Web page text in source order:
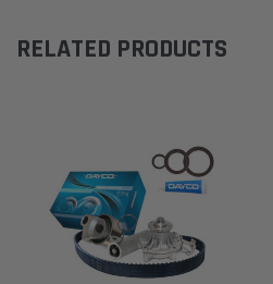
RELATED PRODUCTS